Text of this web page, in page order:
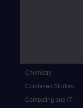
Chemistry
Combined Studies
Computing and IT